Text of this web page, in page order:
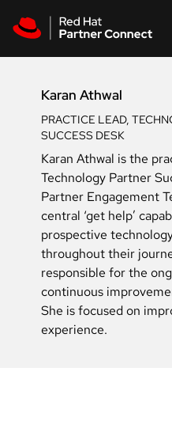
Karan Athwal
PRACTICE LEAD,
SUCCESS DESK
Karan Athwal is the
Technology Partner
Partner Engagement
central ‘get help’
prospective
throughout their
responsible for the
continuous
She is focused on
experience.